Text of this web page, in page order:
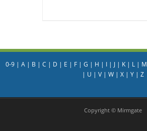
0-9| A| B | C | D | E | F| G | H | I| J| K| L| M
| U | V| W| X| Y| Z
Copyright © Mirmgate